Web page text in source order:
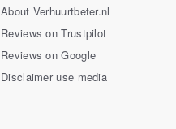
About Verhuurtbeter.nl
Reviews on Trustpilot
Reviews on Google
Disclaimer use media